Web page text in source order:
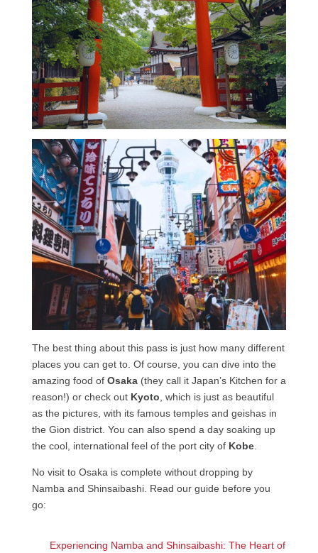
The best thing about this pass is just how many different
places you can get to. Of course, you can dive into the
amazing food of Osaka(they call it Japan’s Kitchen for a
reason!) or check out Kyoto , which is just as beautiful
as the pictures, with its famous temples and geishas in
the Gion district. You can also spend a day soaking up
the cool, international feel of the port city of Kobe.
No visit to Osaka is complete without dropping by
Namba and Shinsaibashi. Read our guide before you
go:
Experiencing Namba and Shinsaibashi: The Heart of